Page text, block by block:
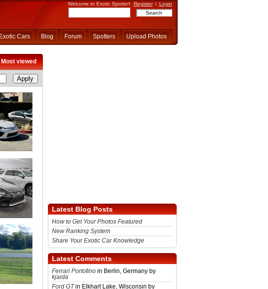
Welcome to Exotic Spotter! Register / Login
Exotic Cars Blog Forum Spotters Upload Photos
Most viewed
Latest Blog Posts
How to Get Your Photos Featured
New Ranking System
Share Your Exotic Car Knowledge
Latest Comments
Ferrari Portofinoin Berlin, Germany by
kjaida
Ford GTin Elkhart Lake, Wisconsin by